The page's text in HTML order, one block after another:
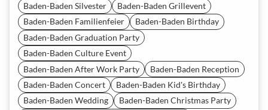
Baden-Baden Silvester
Baden-Baden Grillevent
Baden-Baden Familienfeier
Baden-Baden Birthday
Baden-Baden Graduation Party
Baden-Baden Culture Event
Baden-Baden After Work Party
Baden-Baden Reception
Baden-Baden Concert
Baden-Baden Kid's Birthday
Baden-Baden Wedding
Baden-Baden Christmas Party